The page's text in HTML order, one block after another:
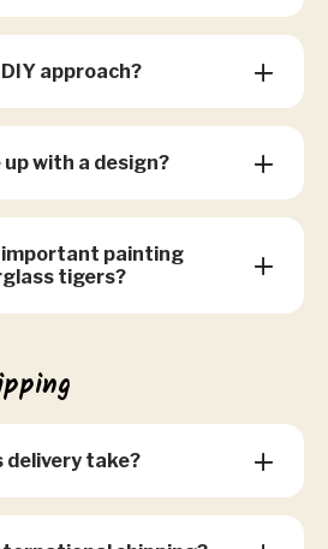
approach?
up with a design?
important painting
tigers?
delivery take?